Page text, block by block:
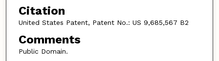
Citation
United States Patent, Patent No.: US 9,685,567 B2
Comments
Public Domain.